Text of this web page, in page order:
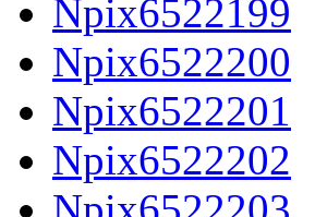
Npix6522199
Npix6522200
Npix6522201
Npix6522202